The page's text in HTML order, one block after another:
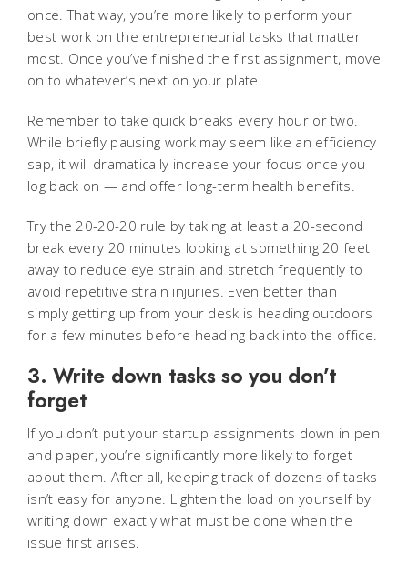
once. That way, you’re more likely to perform your
best work on the entrepreneurial tasks that matter
most. Once you’ve finished the first assignment, move
on to whatever’s next on your plate.
Remember to take quick breaks every hour or two.
While briefly pausing work may seem like an efficiency
sap, it will dramatically increase your focus once you
log back on — and offer long-term health benefits.
Try the 20-20-20 rule by taking at least a 20-second
break every 20 minutes looking at something 20 feet
away to reduce eye strain and stretch frequently to
avoid repetitive strain injuries. Even better than
simply getting up from your desk is heading outdoors
for a few minutes before heading back into the office.
3. Write down tasks so you don’t
forget
If you don’t put your startup assignments down in pen
and paper, you’re significantly more likely to forget
about them. After all, keeping track of dozens of tasks
isn’t easy for anyone. Lighten the load on yourself by
writing down exactly what must be done when the
issue first arises.